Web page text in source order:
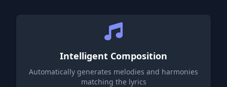
Intelligent Composition
Automatically generates melodies and harmonies
matching the lyrics